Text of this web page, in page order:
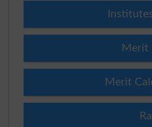
Merit
Merit